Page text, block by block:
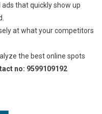
that quickly show up
at what your competitors
the best online spots
no: 9599109192